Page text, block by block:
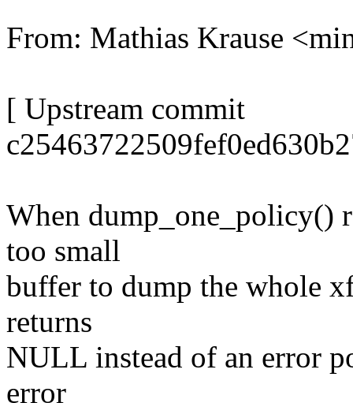
From: Mathias Krause
[ Upstream commit
When dump_one_policy()
too small
buffer to dump the whole
returns
NULL instead of an error
error